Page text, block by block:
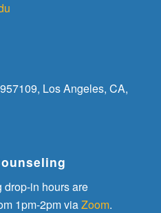
Los Angeles, CA,
in hours are
1pm-2pm viaZoom.